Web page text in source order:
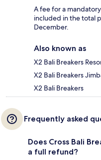
A fee for a
included in the total
December.
Also known as
X2 Bali Breakers
X2 Bali Breakers
X2 Bali Breakers
Frequently asked
Does Cross Bali
a full refund?